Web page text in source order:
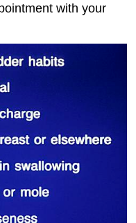
with your